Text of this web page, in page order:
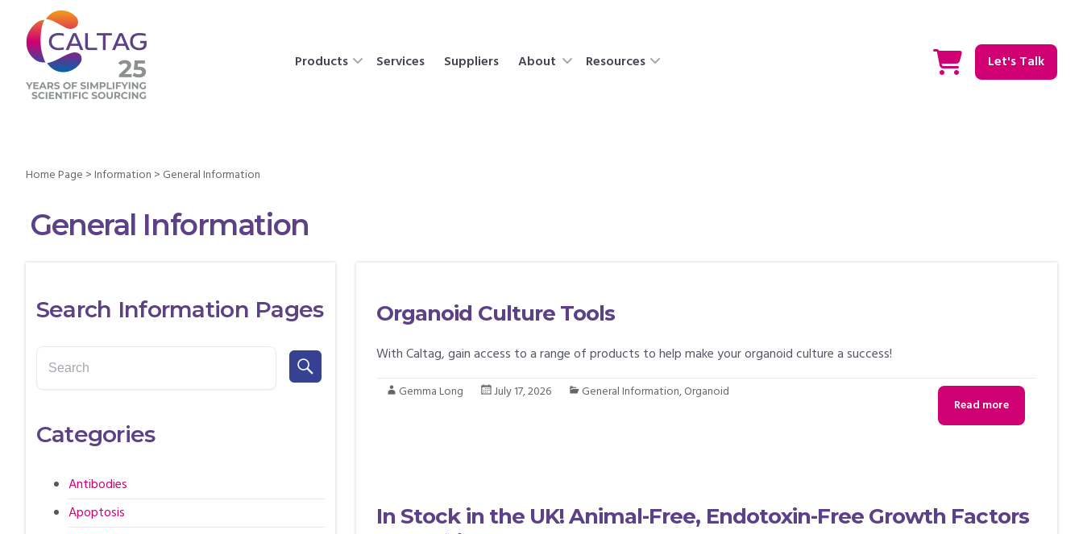
Products Services Suppliers About Resources Let's Talk
Home Page >Information > General Information
General Information
Organoid Culture Tools
With Caltag, gain access to a range of products to help make your organoid culture a success!
Gemma Long July 17, 2026 General Information,Organoid
Read more
In Stock in the UK! Animal-Free, Endotoxin-Free Growth Factors
Search Information Pages
Categories
Antibodies
Apoptosis